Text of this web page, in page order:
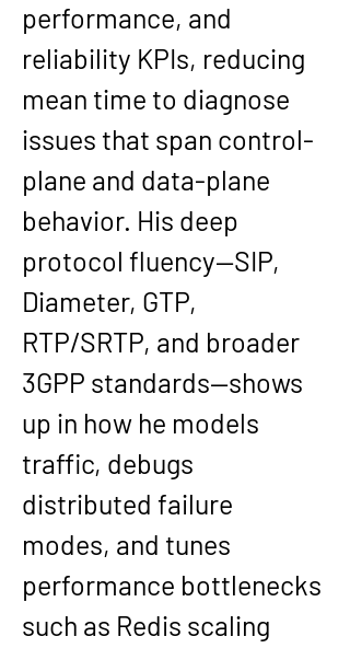
performance, and
reliability KPIs, reducing
mean time to diagnose
issues that span control-
plane and data-plane
behavior. His deep
protocol fluency—SIP,
Diameter, GTP,
RTP/SRTP, and broader
3GPP standards—shows
up in how he models
traffic, debugs
distributed failure
modes, and tunes
performance bottlenecks
such as Redis scaling